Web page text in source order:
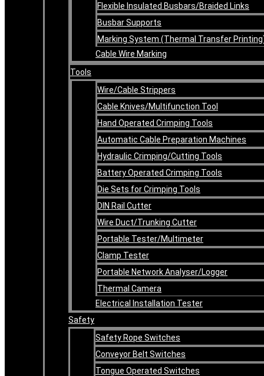
Flexible Insulated Busbars/Braided Links
Busbar Supports
Marking System (Thermal Transfer
Cable Wire Marking
Tools
Wire/Cable Strippers
Cable Knives/Multifunction Tool
Hand Operated Crimping Tools
Automatic Cable Preparation Machines
Hydraulic Crimping/Cutting Tools
Battery Operated Crimping Tools
Die Sets for Crimping Tools
DIN Rail Cutter
Wire Duct/Trunking Cutter
Portable Tester/Multimeter
Clamp Tester
Portable Network Analyser/Logger
Thermal Camera
Electrical Installation Tester
Safety
Safety Rope Switches
Conveyor Belt Switches
Tongue Operated Switches